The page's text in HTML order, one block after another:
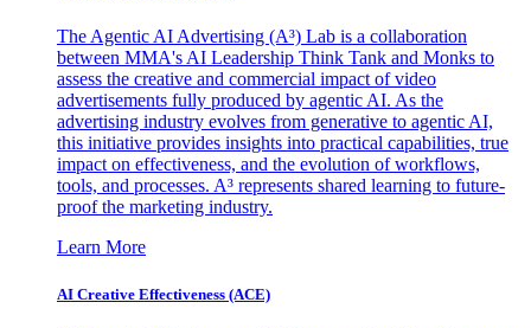
The Agentic AI Advertising (A³) Lab is a collaboration
between MMA's AI Leadership Think Tank and Monks to
assess the creative and commercial impact of video
advertisements fully produced by agentic AI. As the
advertising industry evolves from generative to agentic AI,
this initiative provides insights into practical capabilities, true
impact on effectiveness, and the evolution of workflows,
tools, and processes. A³ represents shared learning to future-
proof the marketing industry.
Learn More
AI Creative Effectiveness (ACE)